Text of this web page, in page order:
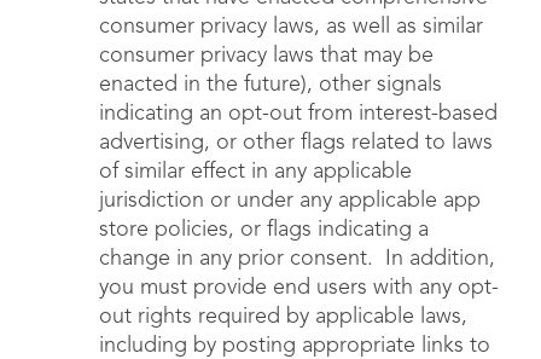
consumer privacy laws, as well as similar
consumer privacy laws that may be
enacted in the future), other signals
indicating an opt-out from interest-based
advertising, or other flags related to laws
of similar effect in any applicable
jurisdiction or under any applicable app
store policies, or flags indicating a
change in any prior consent. In addition,
you must provide end users with any opt-
out rights required by applicable laws,
including by posting appropriate links to